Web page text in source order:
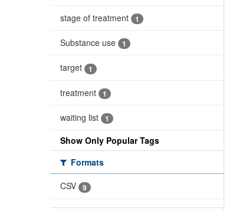
stage of treatment 1
Substance use 1
target 1
treatment 1
waiting list 1
Show Only Popular Tags
Formats
CSV
9